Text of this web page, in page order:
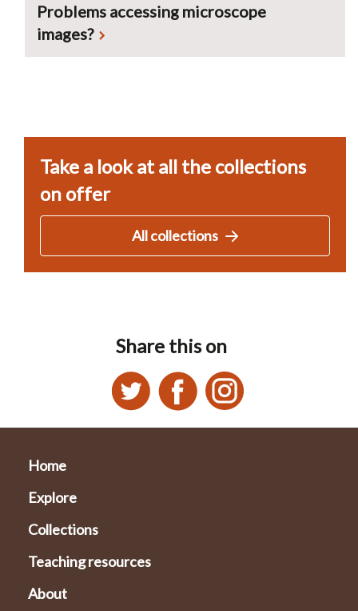
Problems accessing microscope
images?
Take a look at all the collections
on offer
All collections
Share this on
Home
Explore
Collections
Teaching resources
About